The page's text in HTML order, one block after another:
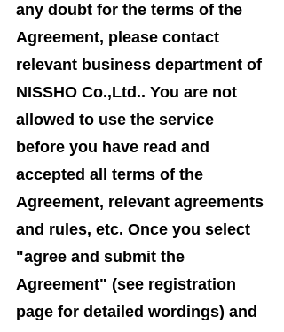
any doubt for the terms of the
Agreement, please contact
relevant business department of
NISSHO Co.,Ltd.. You are not
allowed to use the service
before you have read and
accepted all terms of the
Agreement, relevant agreements
and rules, etc. Once you select
"agree and submit the
Agreement" (see registration
page for detailed wordings) and